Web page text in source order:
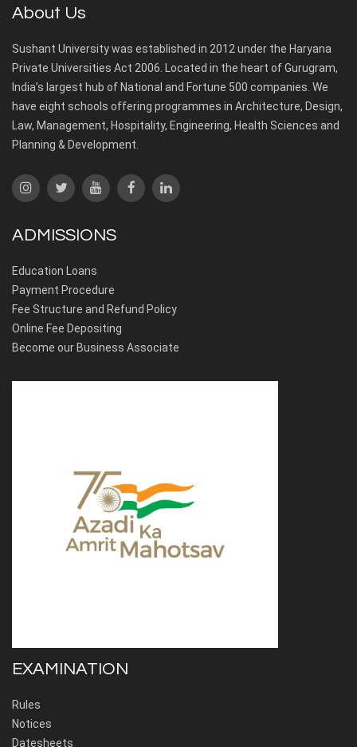
About Us
Sushant University was established in 2012 under the Haryana
Private Universities Act 2006. Located in the heart of Gurugram,
India’s largest hub of National and Fortune 500 companies. We
have eight schools offering programmes in Architecture, Design,
Law, Management, Hospitality, Engineering, Health Sciences and
Planning & Development.
ADMISSIONS
Education Loans
Payment Procedure
Fee Structure and Refund Policy
Online Fee Depositing
Become our Business Associate
EXAMINATION
Rules
Notices
Datesheets